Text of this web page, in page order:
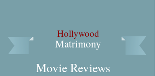
Hollywood
Matrimony
Movie Reviews​